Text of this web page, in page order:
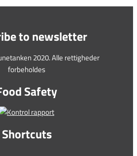
to newsletter
2020. Alle rettigheder
forbeholdes
Safety
Shortcuts